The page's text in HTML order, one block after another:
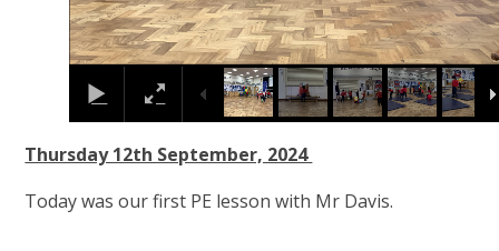
Thursday 12th September, 2024
Today was our first PE lesson with Mr Davis.